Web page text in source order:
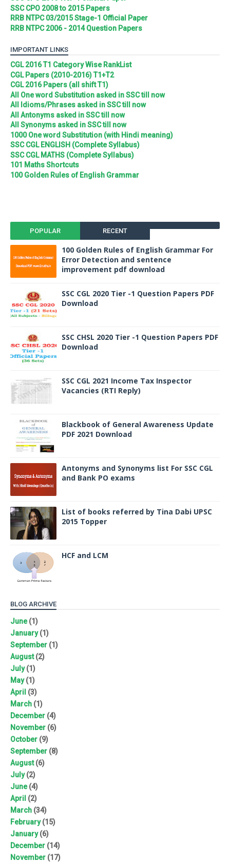
SSC CPO 2008 to 2015 Papers
RRB NTPC 03/2015 Stage-1 Official Paper
RRB NTPC 2006 - 2014 Question Papers
IMPORTANT LINKS
CGL 2016 T1 Category Wise RankList
CGL Papers (2010-2016) T1+T2
CGL 2016 Papers (all shift T1)
All One word Substitution asked in SSC till now
All Idioms/Phrases asked in SSC till now
All Antonyms asked in SSC till now
All Synonyms asked in SSC till now
1000 One word Substitution (with Hindi meaning)
SSC CGL ENGLISH (Complete Syllabus)
SSC CGL MATHS (Complete Syllabus)
101 Maths Shortcuts
100 Golden Rules of English Grammar
POPULAR RECENT
100 Golden Rules of English Grammar For
Error Detection and sentence
improvement pdf download
SSC CGL 2020 Tier -1 Question Papers PDF
Download
SSC CHSL 2020 Tier -1 Question Papers PDF
Download
SSC CGL 2021 Income Tax Inspector
Vacancies (RTI Reply)
Blackbook of General Awareness Update
PDF 2021 Download
Antonyms and Synonyms list For SSC CGL
and Bank PO exams
List of books referred by Tina Dabi UPSC
2015 Topper
HCF and LCM
BLOG ARCHIVE
June(1)
January(1)
September (1)
August(2)
July(1)
May(1)
April (3)
March (1)
December (4)
November (6)
October (9)
September (8)
August(6)
July(2)
June(4)
April (2)
March (34)
February(15)
January(6)
December (14)
November (17)